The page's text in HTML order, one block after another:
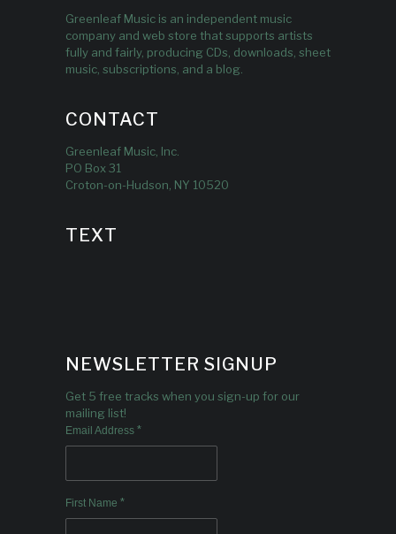
Greenleaf Music is an independent music
company and web store that supports artists
fully and fairly, producing CDs, downloads, sheet
music, subscriptions, and a blog.
CONTACT
Greenleaf Music, Inc.
PO Box 31
Croton-on-Hudson, NY 10520
TEXT
NEWSLETTER SIGNUP
Get 5 free tracks when you sign-up for our
mailing list!
Email Address *
First Name *